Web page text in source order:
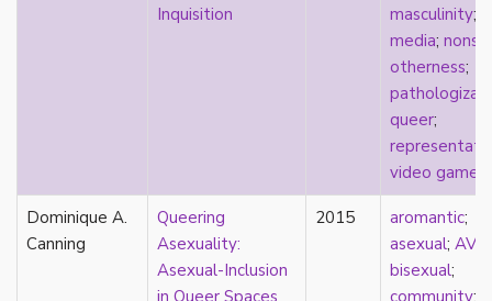
gray-asexuality
greensickness
health
heteronormativity
Inquisition
masculinity;
media;
otherness;
queer;
video games
Dominique A.
Canning
Queering
Asexuality:
Asexual-Inclusion
in Queer Spaces
2015 aromantic;
asexual;
bisexual;
community;